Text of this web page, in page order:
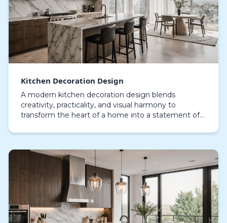
Kitchen Decoration Design
A modern kitchen decoration design blends
creativity, practicality, and visual harmony to
transform the heart of a home into a statement of
into a hu…